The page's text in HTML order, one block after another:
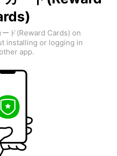
ド(Reward Cards) on
installing or logging in
app.